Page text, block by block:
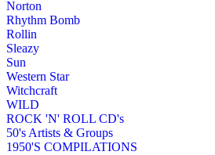
Norton
Rhythm Bomb
Rollin
Sleazy
Sun
Western Star
Witchcraft
WILD
ROCK 'N' ROLL CD's
50's Artists & Groups
1950'S COMPILATIONS